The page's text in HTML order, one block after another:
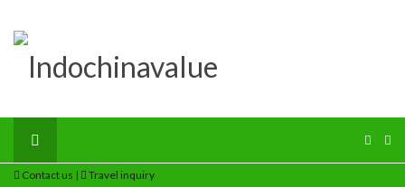
Contact us | Travel inquiry